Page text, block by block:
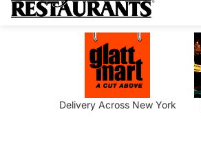
Delivery Across New York